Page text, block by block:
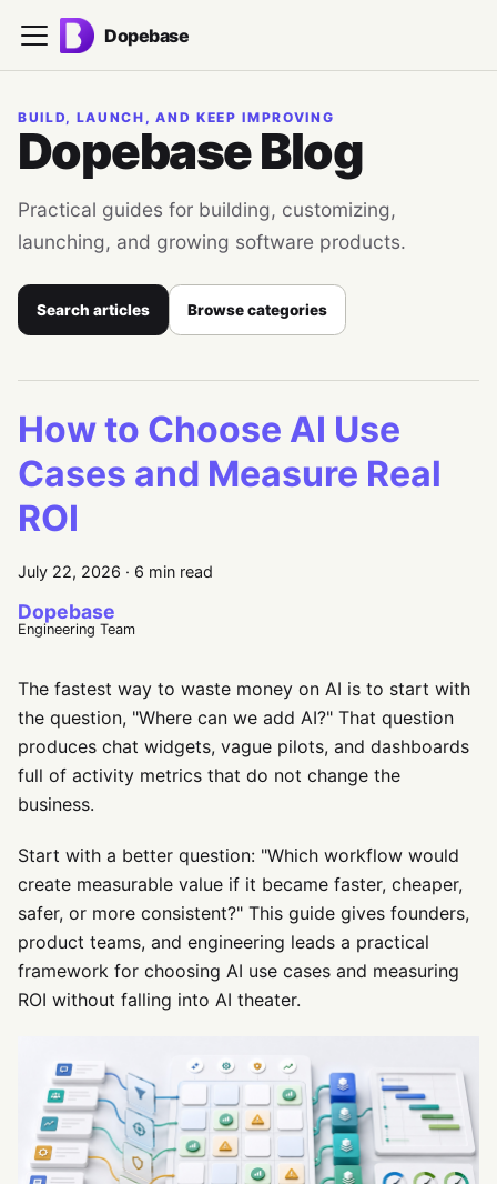
Dopebase
BUILD, LAUNCH, AND KEEP IMPROVING
Dopebase Blog
Practical guides for building, customizing,
launching, and growing software products.
Search articles Browse categories
How to Choose AI Use
Cases and Measure Real
ROI
July 22, 2026 · 6 min read
Dopebase
Engineering Team
The fastest way to waste money on AI is to start with
the question, "Where can we add AI?" That question
produces chat widgets, vague pilots, and dashboards
full of activity metrics that do not change the
business.
Start with a better question: "Which workflow would
create measurable value if it became faster, cheaper,
safer, or more consistent?" This guide gives founders,
product teams, and engineering leads a practical
framework for choosing AI use cases and measuring
ROI without falling into AI theater.